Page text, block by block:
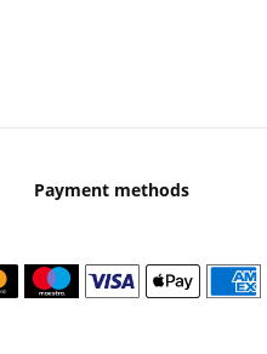
Payment methods